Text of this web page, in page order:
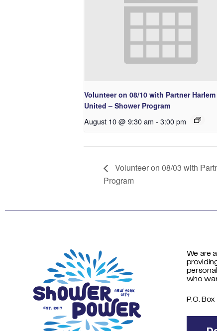
Volunteer on 08/10 with Partner Harlem
United – Shower Program
August 10 @ 9:30 am - 3:00 pm
Volunteer on 08/03 with
Program
We are
who
P.O.